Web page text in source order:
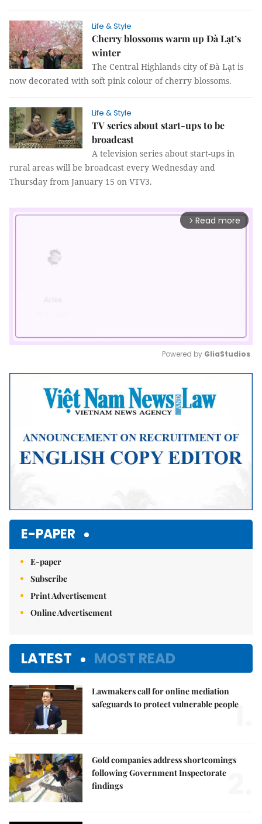
Life & Style
Cherry blossoms warm up Đà Lạt’s
winter
The Central Highlands city of Đà Lạt is
now decorated with soft pink colour of cherry blossoms.
Life & Style
TV series about start-ups to be
broadcast
A television series about start-ups in
rural areas will be broadcast every Wednesday and
Thursday from January 15 on VTV3.
arrow_forward_ios Read more
Mute
Powered by GliaStudios
E-PAPER
E-paper
Subscribe
Print Advertisement
Online Advertisement
LATEST MOST READ
Lawmakers call for online mediation
safeguards to protect vulnerable people
1.
Gold companies address shortcomings
following Government Inspectorate
findings